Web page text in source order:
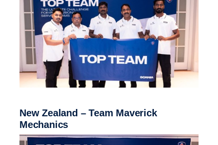
New Zealand – Team Maverick
Mechanics